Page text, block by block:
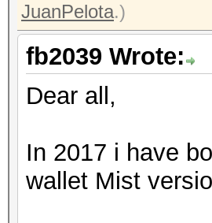
JuanPelota.)
fb2039 Wrote:
Dear all,
In 2017 i have
wallet Mist